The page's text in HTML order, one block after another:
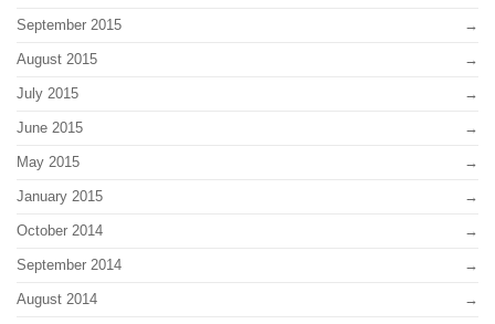
September 2015
August 2015
July 2015
June 2015
May 2015
January 2015
October 2014
September 2014
August 2014